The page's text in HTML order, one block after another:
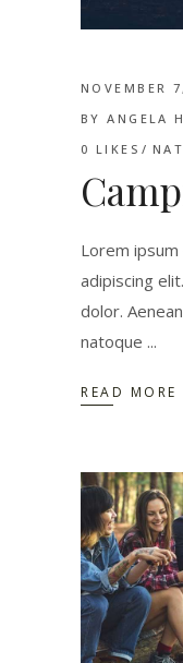
NOVEMBER
BYANGELA
0 LIKES
Lorem
adipiscing
dolor.
natoque
READ MORE